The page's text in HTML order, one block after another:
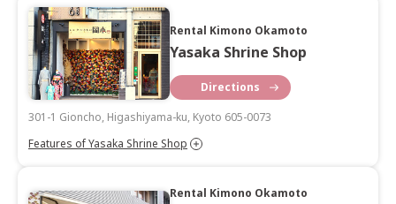
Rental Kimono Okamoto
Yasaka Shrine Shop
Directions
301-1 Gioncho, Higashiyama-ku, Kyoto 605-0073
Features of Yasaka Shrine Shop
Rental Kimono Okamoto